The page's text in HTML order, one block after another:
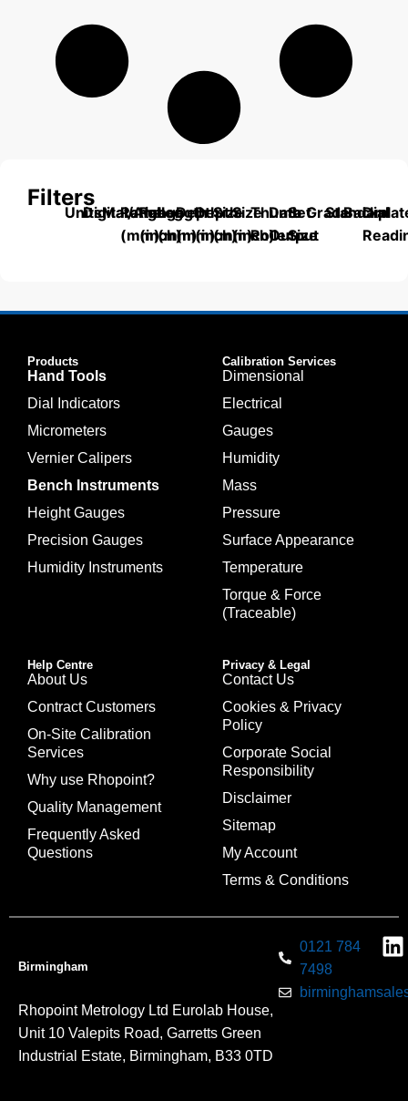
Filters
UnitsDigital/Analog
Material
Range
(mm)
Range
(inch)
Length
(mm)
Depth
(mm)
Depth
(inch)
Size
(mm)
Size
(inch)
Thumb
Roller
Data
Output
Set
Size
Grade
Standard
Dial
Products
Hand Tools
Dial Indicators
Micrometers
Vernier Calipers
Bench Instruments
Height Gauges
Precision Gauges
Humidity Instruments
Calibration Services
Dimensional
Electrical
Gauges
Humidity
Mass
Pressure
Surface Appearance
Temperature
Torque & Force
(Traceable)
Help Centre
About Us
Contract Customers
On-Site Calibration
Services
Why use Rhopoint?
Quality Management
Frequently Asked
Questions
Privacy & Legal
Contact Us
Cookies & Privacy
Policy
Corporate Social
Responsibility
Disclaimer
Sitemap
My Account
Terms & Conditions
Birmingham
Rhopoint Metrology Ltd Eurolab House,
Unit 10 Valepits Road, Garretts Green
Industrial Estate, Birmingham, B33 0TD
0121 784
7498